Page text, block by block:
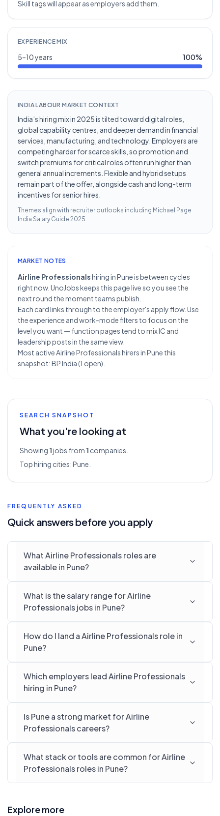
Skill tags will appear as employers add them.
EXPERIENCE MIX
5–10 years 100%
INDIA LABOUR MARKET CONTEXT
India’s hiring mix in 2025 is tilted toward digital roles,
global capability centres, and deeper demand in financial
services, manufacturing, and technology. Employers are
competing harder for scarce skills, so promotion and
switch premiums for critical roles often run higher than
general annual increments. Flexible and hybrid setups
remain part of the offer, alongside cash and long-term
incentives for senior hires.
Themes align with recruiter outlooks including Michael Page
India Salary Guide 2025.
MARKET NOTES
Airline Professionalshiring in Pune is between cycles
right now. UnoJobs keeps this page live so you see the
next round the moment teams publish.
Each card links through to the employer's apply flow. Use
the experience and work-mode filters to focus on the
level you want — function pages tend to mix IC and
leadership posts in the same view.
Most active Airline Professionals hirers in Pune this
snapshot: BP India (1 open).
SEARCH SNAPSHOT
What you're looking at
Showing 1jobs from 1 companies.
Top hiring cities:Pune
FREQUENTLY ASKED
Quick answers before you apply
What Airline Professionals roles are
available in Pune?
What is the salary range for Airline
Professionals jobs in Pune?
How do I land a Airline Professionals role in
Pune?
Which employers lead Airline Professionals
hiring in Pune?
Is Pune a strong market for Airline
Professionals careers?
What stack or tools are common for Airline
Professionals roles in Pune?
Explore more